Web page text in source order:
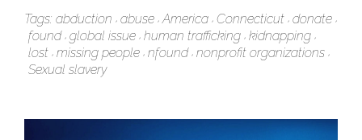
Tags: abduction abuse America Connecticut donate
found global issue human trafficking kidnapping
lost missing people nfound nonprofit organizations
Sexual slavery